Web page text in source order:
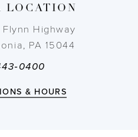
LOCATION
Highway
PA 15044
& HOURS